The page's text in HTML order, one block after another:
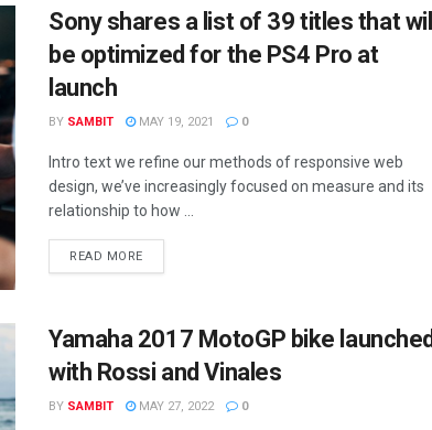
Sony shares a list of 39 titles that will
be optimized for the PS4 Pro at
launch
BY SAMBIT MAY 19, 2021 0
Intro text we refine our methods of responsive web
design, we’ve increasingly focused on measure and its
relationship to how ...
READ MORE
Yamaha 2017 MotoGP bike launched
with Rossi and Vinales
BY SAMBIT MAY 27, 2022 0